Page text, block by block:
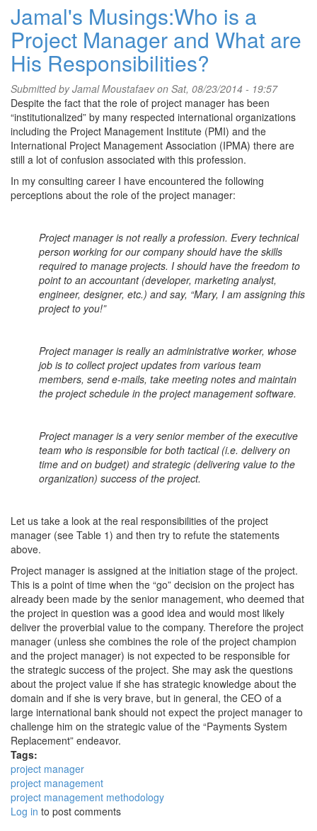
Jamal's Musings:Who is a
Project Manager and What are
His Responsibilities?
Submitted byJamal Moustafaevon Sat, 08/23/2014 - 19:57
Despite the fact that the role of project manager has been
“institutionalized” by many respected international organizations
including the Project Management Institute (PMI) and the
International Project Management Association (IPMA) there are
still a lot of confusion associated with this profession.
In my consulting career I have encountered the following
perceptions about the role of the project manager:
Project manager is not really a profession. Every technical
person working for our company should have the skills
required to manage projects. I should have the freedom to
point to an accountant (developer, marketing analyst,
engineer, designer, etc.) and say, “Mary, I am assigning this
project to you!”
Project manager is really an administrative worker, whose
job is to collect project updates from various team
members, send e-mails, take meeting notes and maintain
the project schedule in the project management software.
Project manager is a very senior member of the executive
team who is responsible for both tactical (i.e. delivery on
time and on budget) and strategic (delivering value to the
organization) success of the project.
Let us take a look at the real responsibilities of the project
manager (see Table 1) and then try to refute the statements
above.
Project manager is assigned at the initiation stage of the project.
This is a point of time when the “go” decision on the project has
already been made by the senior management, who deemed that
the project in question was a good idea and would most likely
deliver the proverbial value to the company. Therefore the project
manager (unless she combines the role of the project champion
and the project manager) is not expected to be responsible for
the strategic success of the project. She may ask the questions
about the project value if she has strategic knowledge about the
domain and if she is very brave, but in general, the CEO of a
large international bank should not expect the project manager to
challenge him on the strategic value of the “Payments System
Replacement” endeavor.
Tags:
project manager
project management
project management methodology
Log in to post comments